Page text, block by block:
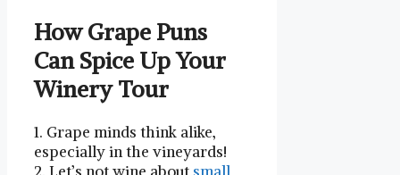
How Grape Puns
Can Spice Up Your
Winery ‍Tour
1. Grape minds think alike,
⁢especially in the vineyards!